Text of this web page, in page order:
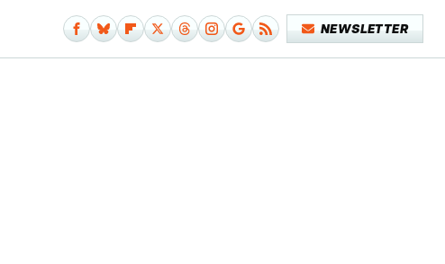
NEWSLETTER